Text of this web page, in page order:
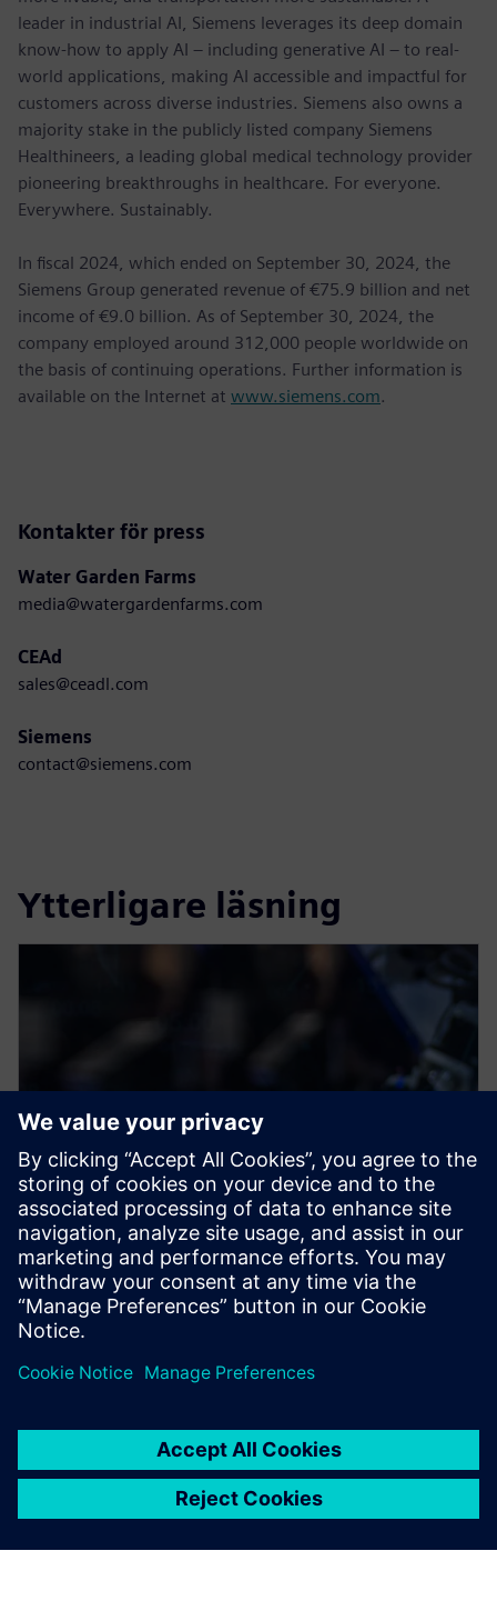
leader in industrial AI, Siemens leverages its deep domain
know-how to apply AI – including generative AI – to real-
world applications, making AI accessible and impactful for
customers across diverse industries. Siemens also owns a
majority stake in the publicly listed company Siemens
Healthineers, a leading global medical technology provider
pioneering breakthroughs in healthcare. For everyone.
Everywhere. Sustainably.
In ﬁscal 2024, which ended on September 30, 2024, the
Siemens Group generated revenue of €75.9 billion and net
income of €9.0 billion. As of September 30, 2024, the
company employed around 312,000 people worldwide on
the basis of continuing operations. Further information is
available on the Internet at www.siemens.com.
Kontakter för press
Water Garden Farms
media@watergardenfarms.com
CEAd
sales@ceadl.com
Siemens
contact@siemens.com
Ytterligare läsning
Siemens and Ecolab Partner to